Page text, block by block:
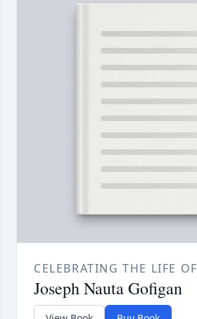
CELEBRATING THE LIFE OF
Joseph Nauta Gofigan